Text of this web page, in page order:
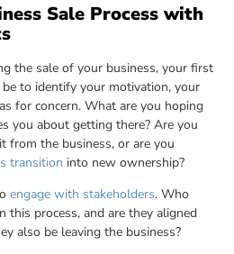
Sale Process with
the sale of your business, your first
to identify your motivation, your
for concern. What are you hoping
you about getting there? Are you
from the business, or are you
transition into new ownership?
engage with stakeholders. Who
this process, and are they aligned
also be leaving the business?